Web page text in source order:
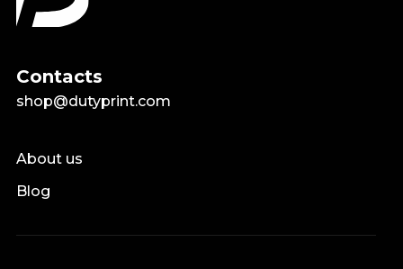
Contacts
shop@dutyprint.com
About us
Blog